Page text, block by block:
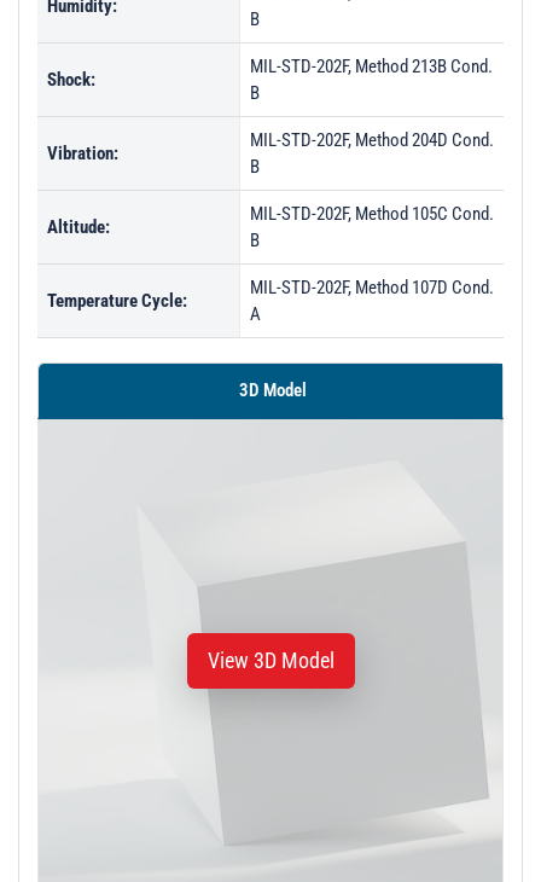
Humidity:
B
Shock:
MIL-STD-202F, Method 213B Cond.
B
Vibration:
MIL-STD-202F, Method 204D Cond.
B
Altitude:
MIL-STD-202F, Method 105C Cond.
B
Temperature Cycle:
MIL-STD-202F, Method 107D Cond.
A
3D Model
View 3D Model